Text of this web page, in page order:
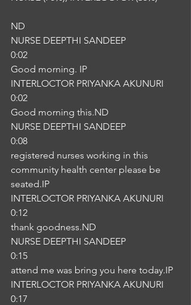
ND
NURSE DEEPTHI SANDEEP
0:02
Good morning. IP
INTERLOCTOR PRIYANKA AKUNURI
0:02
Good morning this.ND
NURSE DEEPTHI SANDEEP
0:08
registered nurses working in this
community health center please be
seated.IP
INTERLOCTOR PRIYANKA AKUNURI
0:12
thank goodness.ND
NURSE DEEPTHI SANDEEP
0:15
attend me was bring you here today.IP
INTERLOCTOR PRIYANKA AKUNURI
0:17